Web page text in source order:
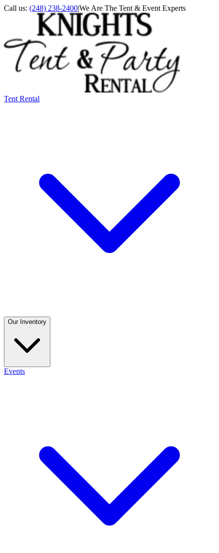
Call us: (248) 238-2400|We Are The Tent & Event Experts
Tent Rental
Our Inventory
Events